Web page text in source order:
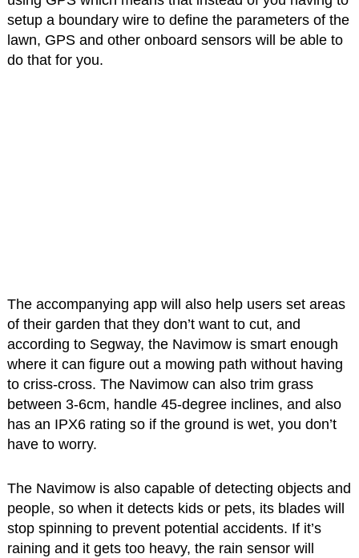
setup a boundary wire to define the parameters of the
lawn, GPS and other onboard sensors will be able to
do that for you.
The accompanying app will also help users set areas
of their garden that they don’t want to cut, and
according to Segway, the Navimow is smart enough
where it can figure out a mowing path without having
to criss-cross. The Navimow can also trim grass
between 3-6cm, handle 45-degree inclines, and also
has an IPX6 rating so if the ground is wet, you don’t
have to worry.
The Navimow is also capable of detecting objects and
people, so when it detects kids or pets, its blades will
stop spinning to prevent potential accidents. If it’s
raining and it gets too heavy, the rain sensor will